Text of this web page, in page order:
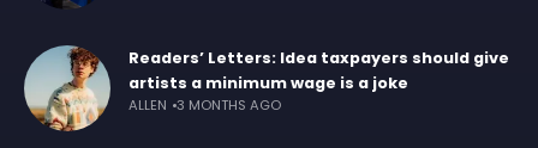
Readers’ Letters: Idea taxpayers should give
artists a minimum wage is a joke
ALLEN 3 MONTHS AGO